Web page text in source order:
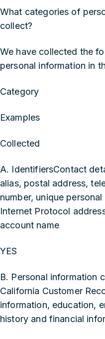
What categories of
collect?
We have collected the
personal information in
Category
Examples
Collected
A. IdentifiersContact
alias, postal address,
number, unique
Internet Protocol
account name
YES
B. Personal information
California Customer
information, education,
history and financial